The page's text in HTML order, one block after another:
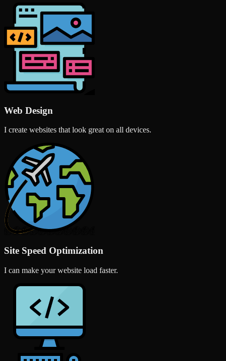
Web Design
I create websites that look great on all devices.
Site Speed Optimization
I can make your website load faster.